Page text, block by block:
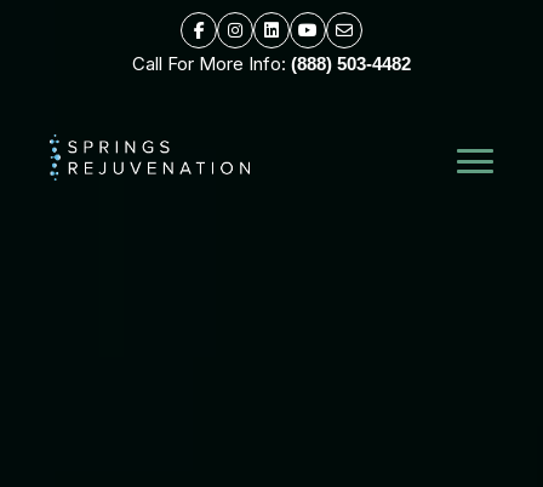
Call For More Info: (888) 503-4482